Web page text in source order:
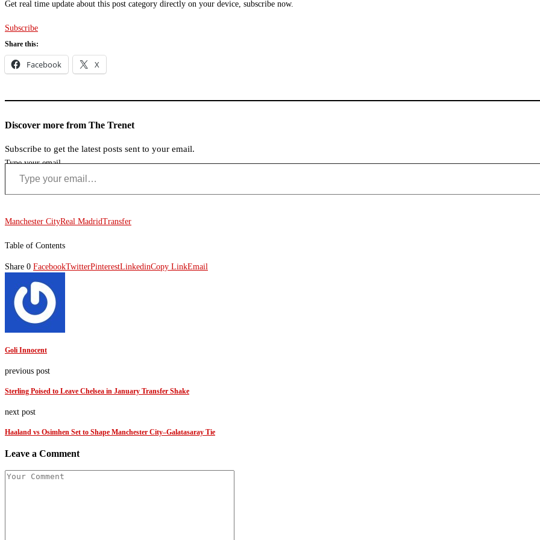
Get real time update about this post category directly on your device, subscribe now.
Subscribe
Share this:
Facebook X
Discover more from The Trenet
Subscribe to get the latest posts sent to your email.
Type your email…
Manchester CityReal MadridTransfer
Table of Contents
Share 0 FacebookTwitterPinterestLinkedinCopy LinkEmail
Goli Innocent
previous post
Sterling Poised to Leave Chelsea in January Transfer Shake
next post
Haaland vs Osimhen Set to Shape Manchester City–Galatasaray Tie
Leave a Comment